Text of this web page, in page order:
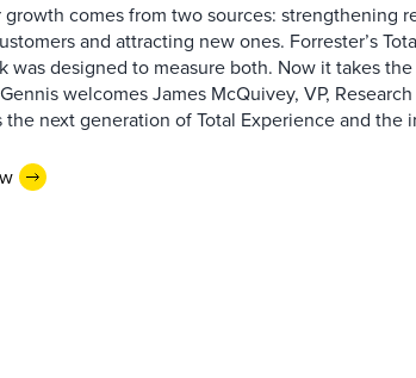
growth comes from two sources: strengthening
and attracting new ones. Forrester’s
was designed to measure both. Now it takes
welcomes James McQuivey, VP,
the next generation of Total Experience and the